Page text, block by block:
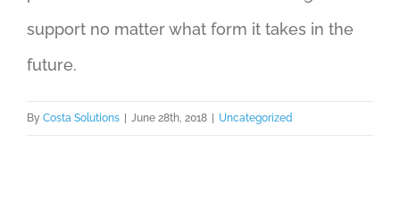
support no matter what form it takes in the
future.
By Costa Solutions | June 28th, 2018 | Uncategorized